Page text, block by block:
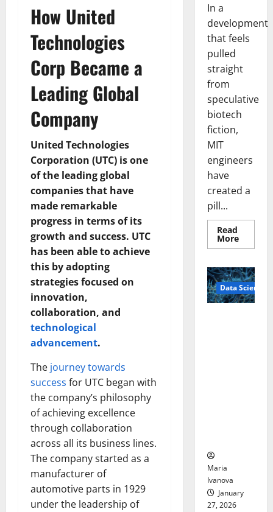
How United
Technologies
Corp Became a
Leading Global
Company
United Technologies
Corporation (UTC) is one
of the leading global
companies that have
made remarkable
progress in terms of its
growth and success. UTC
has been able to achieve
this by adopting
strategies focused on
innovation,
collaboration, and
technological
advancement.
The journey towards
success for UTC began with
the company’s philosophy
of achieving excellence
through collaboration
across all its business lines.
The company started as a
manufacturer of
automotive parts in 1929
under the leadership of
In a
development
that feels
pulled
straight
from
speculative
biotech
fiction,
MIT
engineers
have
created a
pill...
Read
MoreRead
more
Pills
That
“Talk”
From
the
Data Science
Maria
Ivanova
January
27, 2026